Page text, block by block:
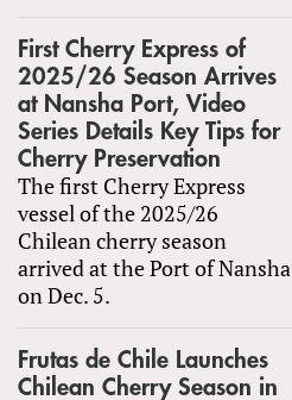
First Cherry Express of
2025/26 Season Arrives
at Nansha Port, Video
Series Details Key Tips for
Cherry Preservation
The first Cherry Express
vessel of the 2025/26
Chilean cherry season
arrived at the Port of Nansha
on Dec. 5.
Frutas de Chile Launches
Chilean Cherry Season in